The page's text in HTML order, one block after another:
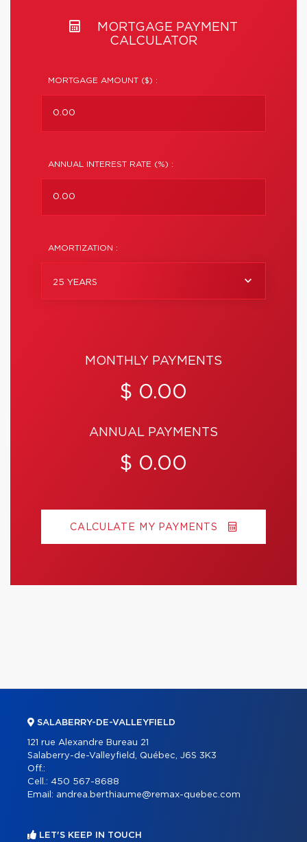
MORTGAGE PAYMENT
CALCULATOR
MORTGAGE AMOUNT ($) :
ANNUAL INTEREST RATE (%) :
AMORTIZATION :
25 YEARS
MONTHLY PAYMENTS
$ 0.00
ANNUAL PAYMENTS
$ 0.00
CALCULATE MY PAYMENTS
SALABERRY-DE-VALLEYFIELD
121 rue Alexandre Bureau 21
Salaberry-de-Valleyfield, Québec, J6S 3K3
Off.:
Cell.: 450 567-8688
Email: andrea.berthiaume@remax-quebec.com
LET'S KEEP IN TOUCH